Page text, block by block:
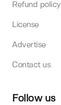
Refund policy
License
Advertise
Contact us
Follow us